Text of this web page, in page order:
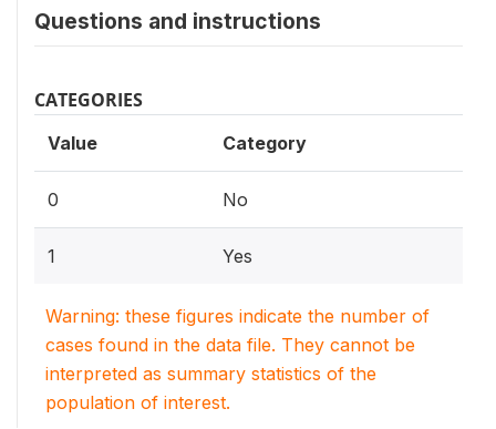
Questions and instructions
CATEGORIES
Value Category
0 No
1 Yes
Warning: these figures indicate the number of
cases found in the data file. They cannot be
interpreted as summary statistics of the
population of interest.